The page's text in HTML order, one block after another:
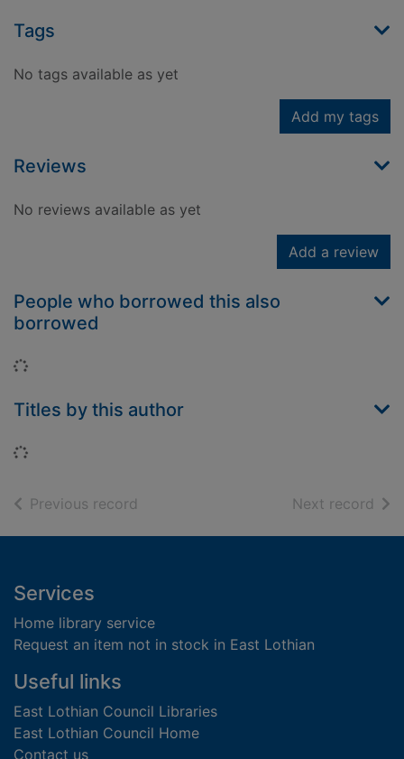
Tags
No tags available as yet
Add my tags
Reviews
No reviews available as yet
Add a review
People who borrowed this also
borrowed
Loading...
Titles by this author
Loading...
Previous record Next record of
Footer
Services
Home library service
Request an item not in stock in East Lothian
Useful links
East Lothian Council Libraries
East Lothian Council Home
Contact us